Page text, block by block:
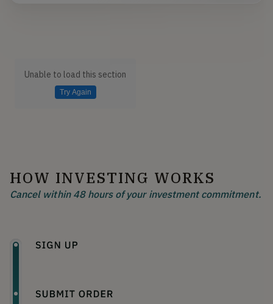
Unable to load this section
Try Again
HOW INVESTING WORKS
Cancel within 48 hours of your investment commitment.